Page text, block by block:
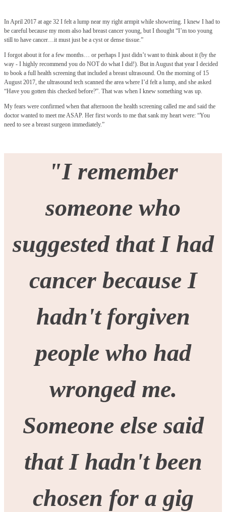
In April 2017 at age 32 I felt a lump near my right armpit while showering. I knew I had to
be careful because my mom also had breast cancer young, but I thought “I’m too young
still to have cancer…it must just be a cyst or dense tissue.”
I forgot about it for a few months… or perhaps I just didn’t want to think about it (by the
way - I highly recommend you do NOT do what I did!). But in August that year I decided
to book a full health screening that included a breast ultrasound. On the morning of 15
August 2017, the ultrasound tech scanned the area where I’d felt a lump, and she asked
“Have you gotten this checked before?”. That was when I knew something was up.
My fears were confirmed when that afternoon the health screening called me and said the
doctor wanted to meet me ASAP. Her first words to me that sank my heart were: “You
need to see a breast surgeon immediately.”
"I remember
someone who
suggested that I had
cancer because I
hadn't forgiven
people who had
wronged me.
Someone else said
that I hadn't been
chosen for a gig